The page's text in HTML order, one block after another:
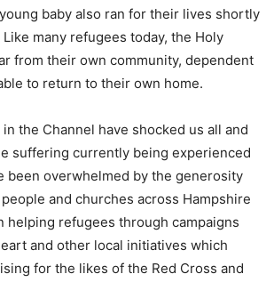
baby also ran for their lives shortly
many refugees today, the Holy
from their own community, dependent
to return to their own home.
the Channel have shocked us all and
suffering currently being experienced
been overwhelmed by the generosity
and churches across Hampshire
helping refugees through campaigns
and other local initiatives which
for the likes of the Red Cross and